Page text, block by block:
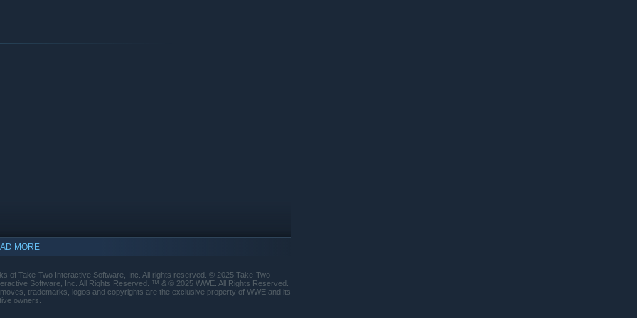
Cross, Joe Gacy, Erick Rowan
and 2K Account. Console online play requires a
MORE
of Take-Two Interactive Software, Inc. All rights reserved. © 2025 Take-Two
Software, Inc. All Rights Reserved. ™ & © 2025 WWE. All Rights Reserved.
trademarks, logos and copyrights are the exclusive property of WWE and its
owners.